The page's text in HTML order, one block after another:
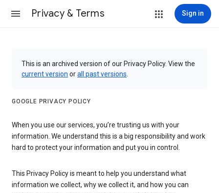
Privacy & Terms Sign in
This is an archived version of our Privacy Policy. View the
current version orall past versions
GOOGLE PRIVACY POLICY
When you use our services, you’re trusting us with your
information. We understand this is a big responsibility and work
hard to protect your information and put you in control.
This Privacy Policy is meant to help you understand what
information we collect, why we collect it, and how you can